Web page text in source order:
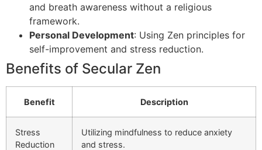
and breath awareness without a religious
framework.
Personal Development: Using Zen principles for
self-improvement and stress reduction.
Benefits of Secular Zen
Benefit Description
Stress
Reduction
Utilizing mindfulness to reduce anxiety
and stress.